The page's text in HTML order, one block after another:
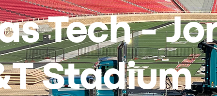
Tech -
Stadium